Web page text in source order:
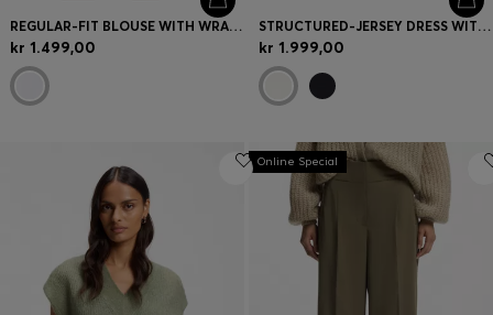
REGULAR-FIT BLOUSE WITH WRAP FRONT
kr 1.499,00
STRUCTURED-JERSEY DRESS WITH POPLIN SKIRT
kr 1.999,00
Online Special